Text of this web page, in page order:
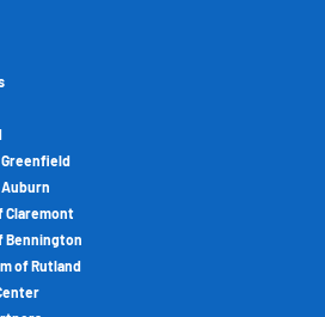
Claremont
Bennington
of Rutland